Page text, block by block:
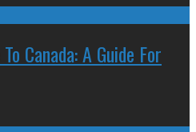
Canada: A Guide For